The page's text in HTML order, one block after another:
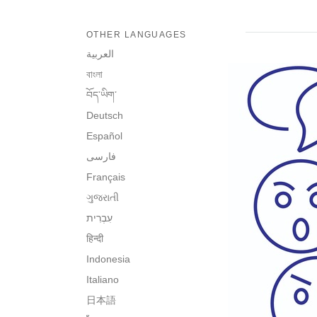
OTHER LANGUAGES
العربية
বাংলা
བོད་ཡིག་
Deutsch
Español
فارسی
Français
ગુજરાતી
हिन्दी
Indonesia
Italiano
日本語